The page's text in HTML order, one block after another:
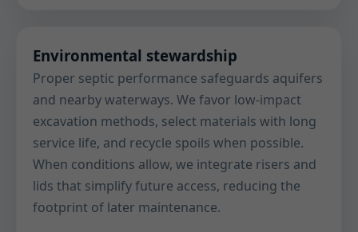
Environmental stewardship
Proper septic performance safeguards aquifers
and nearby waterways. We favor low-impact
excavation methods, select materials with long
service life, and recycle spoils when possible.
When conditions allow, we integrate risers and
lids that simplify future access, reducing the
footprint of later maintenance.